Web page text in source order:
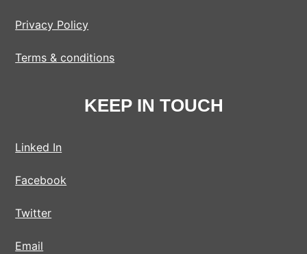
Privacy Policy
Terms & conditions
KEEP IN TOUCH
Linked In
Facebook
Twitter
Email